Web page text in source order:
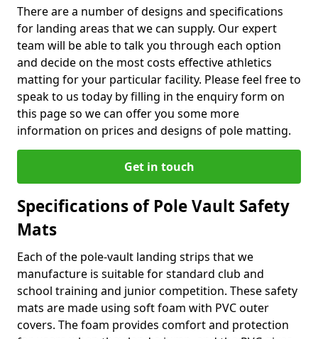
There are a number of designs and specifications
for landing areas that we can supply. Our expert
team will be able to talk you through each option
and decide on the most costs effective athletics
matting for your particular facility. Please feel free to
speak to us today by filling in the enquiry form on
this page so we can offer you some more
information on prices and designs of pole matting.
Get in touch
Specifications of Pole Vault Safety
Mats
Each of the pole-vault landing strips that we
manufacture is suitable for standard club and
school training and junior competition. These safety
mats are made using soft foam with PVC outer
covers. The foam provides comfort and protection